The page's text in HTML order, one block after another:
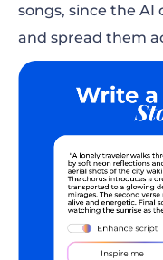
songs, since the
and spread them